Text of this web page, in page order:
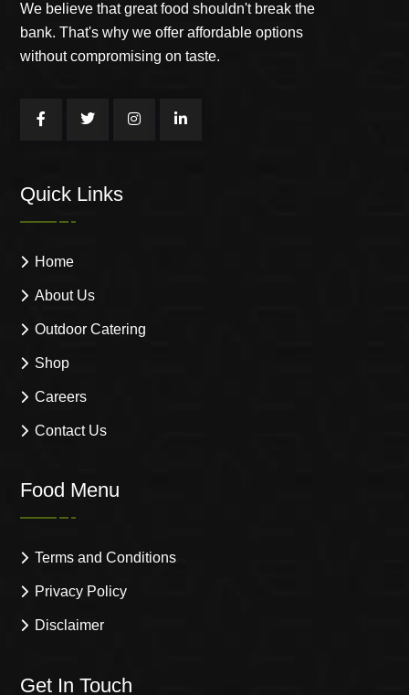
We believe that great food shouldn't break the
bank. That's why we offer affordable options
without compromising on taste.
Quick Links
Home
About Us
Outdoor Catering
Shop
Careers
Contact Us
Food Menu
Terms and Conditions
Privacy Policy
Disclaimer
Get In Touch